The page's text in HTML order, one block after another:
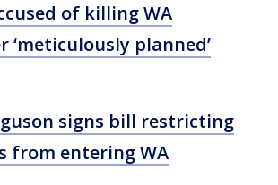
of killing WA
‘meticulously planned’
signs bill restricting
from entering WA